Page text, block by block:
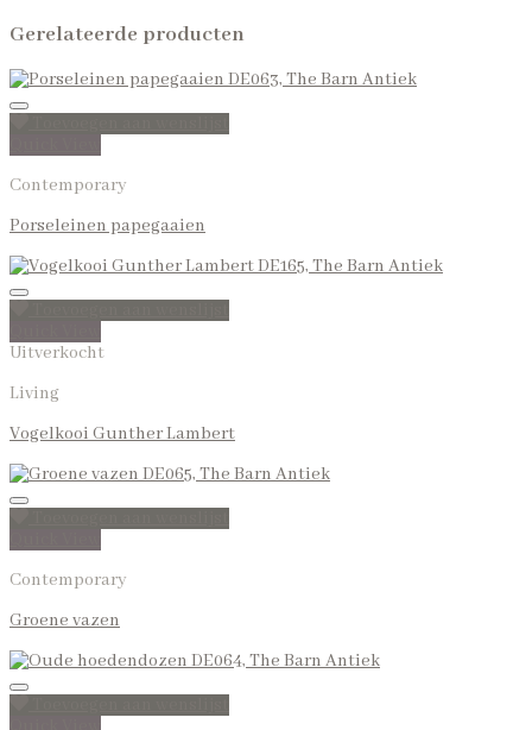
Gerelateerde producten
Contemporary
Porseleinen papegaaien
Uitverkocht
Living
Vogelkooi Gunther Lambert
Contemporary
Groene vazen